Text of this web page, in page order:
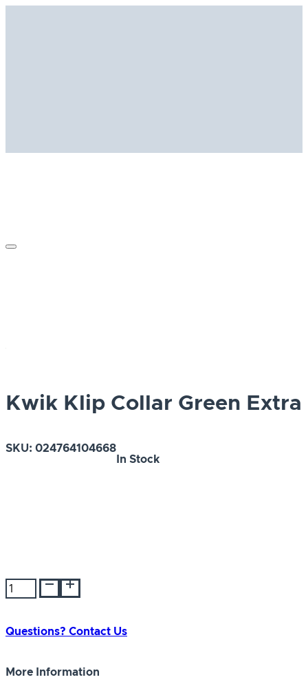
Kwik Klip Collar Green Extra
SKU: 024764104668
In Stock
Kwik
Klip
Green
quantity
Questions? Contact Us
More Information